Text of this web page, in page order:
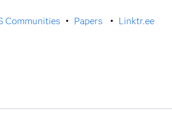
Communities • Papers • Linktr.ee